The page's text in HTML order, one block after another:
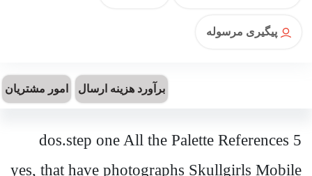
پیگیری مرسوله
برآورد هزینه ارسال امور مشتریان
5 dos.step one All the Palette References
yes, that have photographs Skullgirls Mobile